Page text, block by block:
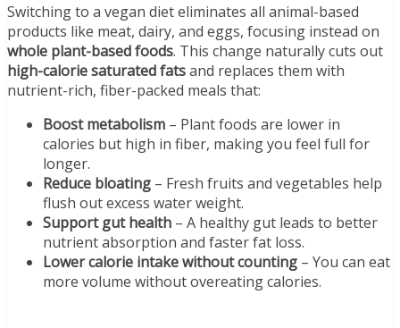
Switching to a vegan diet eliminates all animal-based
products like meat, dairy, and eggs, focusing instead on
whole plant-based foods. This change naturally cuts out
high-calorie saturated fatsand replaces them with
nutrient-rich, fiber-packed meals that:
Boost metabolism – Plant foods are lower in
calories but high in fiber, making you feel full for
longer.
Reduce bloating – Fresh fruits and vegetables help
flush out excess water weight.
Support gut health – A healthy gut leads to better
nutrient absorption and faster fat loss.
Lower calorie intake without counting – You can eat
more volume without overeating calories.